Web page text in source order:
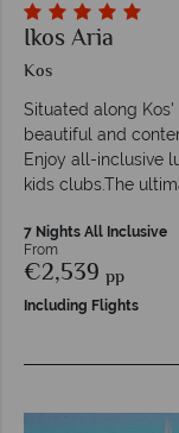
Ikos Aria
Kos
Situated along Kos'
beautiful and
Enjoy all-inclusive
kids clubs.The
7 Nights All Inclusive
From
€2,539 pp
Including Flights